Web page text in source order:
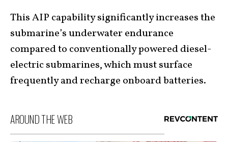
This AIP capability significantly increases the
submarine’s underwater endurance
compared to conventionally powered diesel-
electric submarines, which must surface
frequently and recharge onboard batteries.
AROUND THE WEB